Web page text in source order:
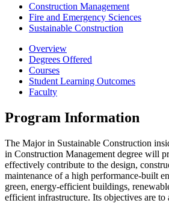
Construction Management
Fire and Emergency Sciences
Sustainable Construction
Overview
Degrees Offered
Courses
Student Learning Outcomes
Faculty
Program Information
The Major in Sustainable Construction
in Construction Management degree will
effectively contribute to the design,
maintenance of a high performance-built
green, energy-efficient buildings,
efficient infrastructure. Its objectives are to